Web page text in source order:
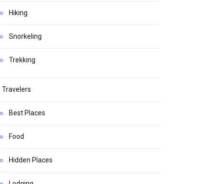
Hiking
Snorkeling
Trekking
Travelers
Best Places
Food
Hidden Places